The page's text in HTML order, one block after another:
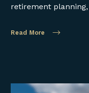
retirement planning,
Read More